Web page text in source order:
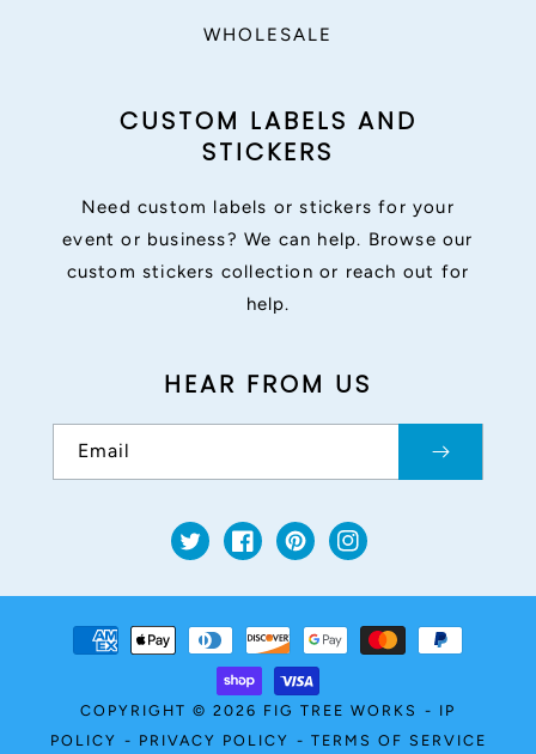
WHOLESALE
CUSTOM LABELS AND
STICKERS
Need custom labels or stickers for your
event or business? We can help. Browse our
custom stickers collection or reach out for
help.
HEAR FROM US
Email
TwitterFacebookPinterestInstagram
Payment
methods
COPYRIGHT © 2026 FIG TREE WORKS - IP
POLICY - PRIVACY POLICY - TERMS OF SERVICE